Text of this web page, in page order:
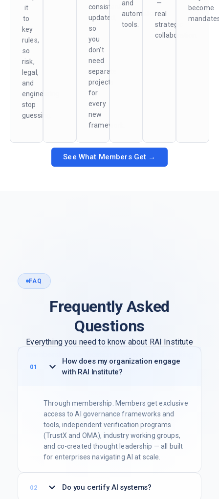
it
to
key
rules,
so
risk,
legal,
and
engineering
stop
guessing.
consistently
updated,
so
you
don’t
need
separate
projects
for
every
new
framework.
and
automated
tools.
—
real
strategic
collaboration.
become
See What Members Get →
FAQ
Frequently Asked
Questions
Everything you need to know about RAI Institute
groups.
How does my organization engage
with RAI Institute?
Through membership. Members get exclusive
access to AI governance frameworks and
tools, independent verification programs
(TrustX and OMA), industry working groups,
and co-created thought leadership — all built
for enterprises navigating AI at scale.
Do you certify AI systems?